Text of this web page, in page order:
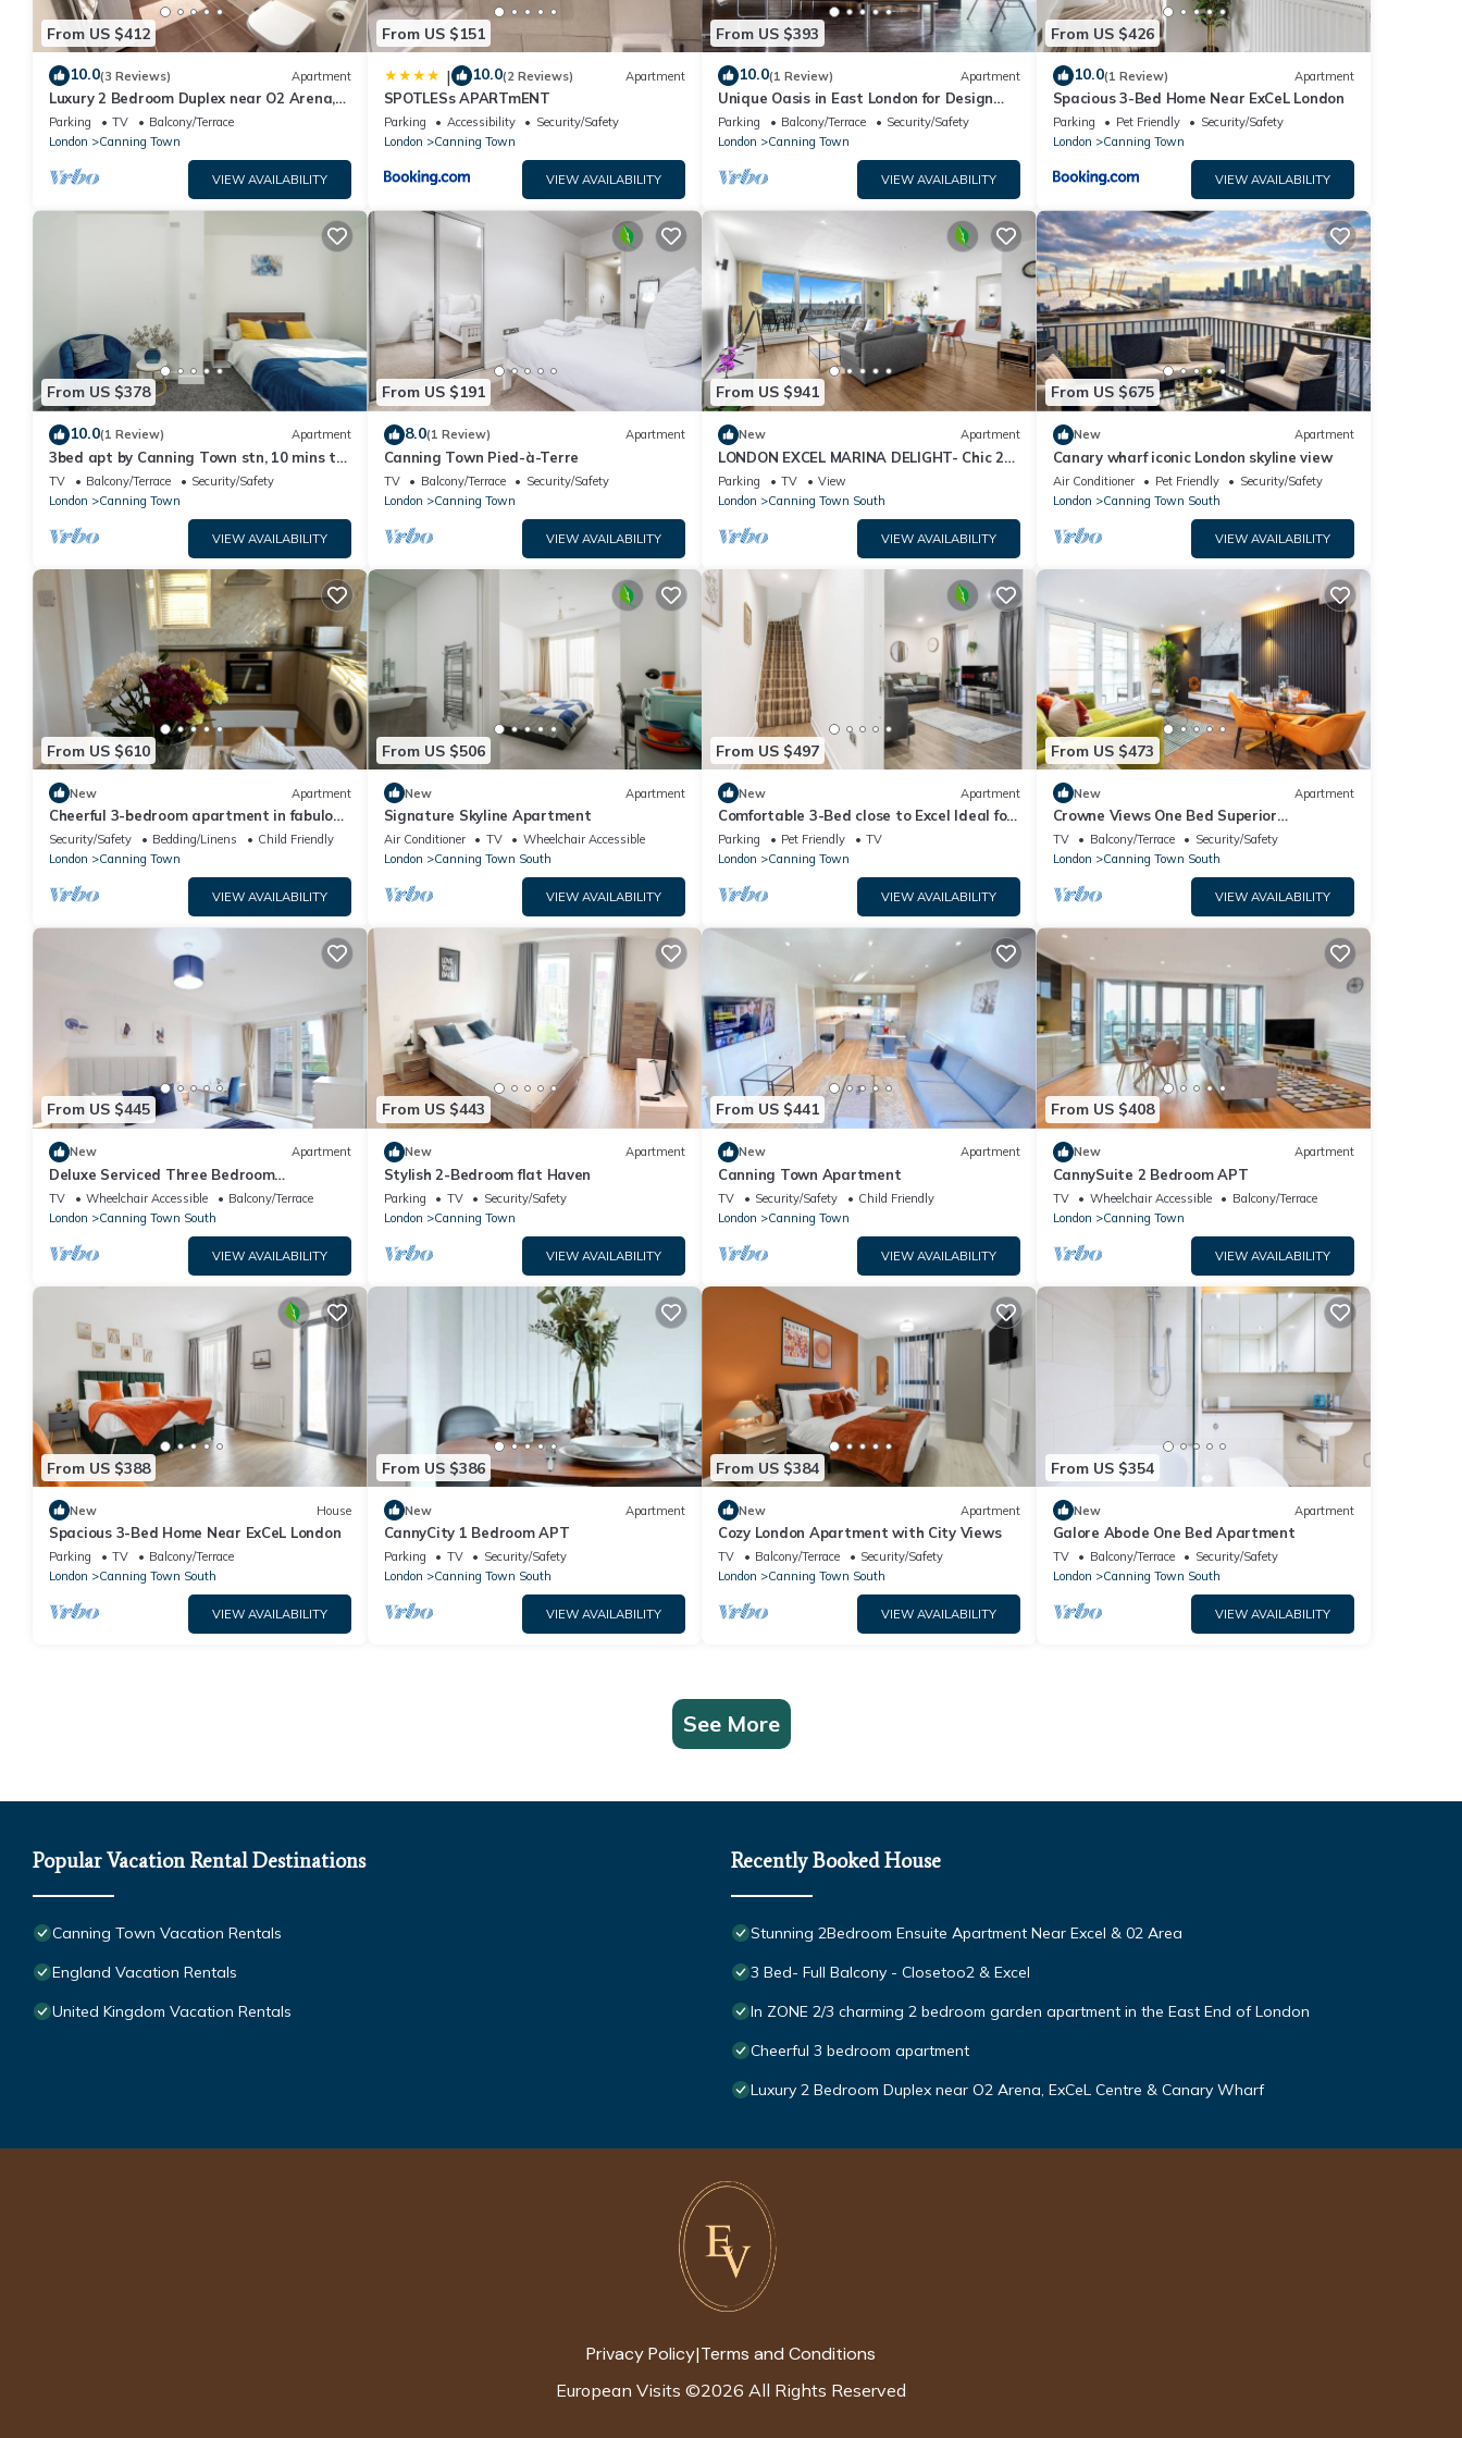
From US $412
10.0(3 Reviews) Apartment
Luxury 2 Bedroom Duplex near O2 Arena,
ExCeL Centre & Canary Wharf
Parking TV
Balcony/Terrace
London
Canning Town
VIEW AVAILABILITY
From US $151
| 10.0(2 Reviews) Apartment
SPOTLESs APARTmENT
Parking Accessibility
Security/Safety
London
Canning Town
VIEW AVAILABILITY
From US $393
10.0(1 Review) Apartment
Unique Oasis in East London for Design
Lovers
Parking Balcony/Terrace
Security/Safety
London
Canning Town
VIEW AVAILABILITY
From US $426
10.0(1 Review) Apartment
Spacious 3-Bed Home Near ExCeL London
Parking Pet Friendly
Security/Safety
London
Canning Town
VIEW AVAILABILITY
From US $378
10.0(1 Review) Apartment
3bed apt by Canning Town stn, 10 mins to
Canary Wharf, O2, Excel, & City Airport
TV Balcony/Terrace
Security/Safety
London
Canning Town
VIEW AVAILABILITY
From US $191
8.0(1 Review) Apartment
Canning Town Pied-à-Terre
TV Balcony/Terrace
Security/Safety
London
Canning Town
VIEW AVAILABILITY
From US $941
New Apartment
LONDON EXCEL MARINA DELIGHT- Chic 2-
Bedroom with Panoramic Water View.
Parking TV
View
London
Canning Town South
VIEW AVAILABILITY
From US $675
New Apartment
Canary wharf iconic London skyline view
Air Conditioner Pet Friendly
Security/Safety
London
Canning Town South
VIEW AVAILABILITY
From US $610
New Apartment
Cheerful 3-bedroom apartment in fabulous
London
Security/Safety Bedding/Linens
Child Friendly
London
Canning Town
VIEW AVAILABILITY
From US $506
New Apartment
Signature Skyline Apartment
Air Conditioner TV
Wheelchair Accessible
London
Canning Town South
VIEW AVAILABILITY
From US $497
New Apartment
Comfortable 3-Bed close to Excel Ideal for
Groups
Parking Pet Friendly
TV
London
Canning Town
VIEW AVAILABILITY
From US $473
New Apartment
Crowne Views One Bed Superior
Apartment
TV Balcony/Terrace
Security/Safety
London
Canning Town South
VIEW AVAILABILITY
From US $445
New Apartment
Deluxe Serviced Three Bedroom
Apartment
TV Wheelchair Accessible
Balcony/Terrace
London
Canning Town South
VIEW AVAILABILITY
From US $443
New Apartment
Stylish 2-Bedroom flat Haven
Parking TV
Security/Safety
London
Canning Town
VIEW AVAILABILITY
From US $441
New Apartment
Canning Town Apartment
TV Security/Safety
Child Friendly
London
Canning Town
VIEW AVAILABILITY
From US $408
New Apartment
CannySuite 2 Bedroom APT
TV Wheelchair Accessible
Balcony/Terrace
London
Canning Town
VIEW AVAILABILITY
From US $388
New House
Spacious 3-Bed Home Near ExCeL London
Parking TV
Balcony/Terrace
London
Canning Town South
VIEW AVAILABILITY
From US $386
New Apartment
CannyCity 1 Bedroom APT
Parking TV
Security/Safety
London
Canning Town South
VIEW AVAILABILITY
From US $384
New Apartment
Cozy London Apartment with City Views
TV Balcony/Terrace
Security/Safety
London
Canning Town South
VIEW AVAILABILITY
From US $354
New Apartment
Galore Abode One Bed Apartment
TV Balcony/Terrace
Security/Safety
London
Canning Town South
VIEW AVAILABILITY
See More
Popular Vacation Rental Destinations
Canning Town Vacation Rentals
England Vacation Rentals
United Kingdom Vacation Rentals
Recently Booked House
Stunning 2Bedroom Ensuite Apartment Near Excel & 02 Area
3 Bed- Full Balcony - Closetoo2 & Excel
In ZONE 2/3 charming 2 bedroom garden apartment in the East End of London
Cheerful 3 bedroom apartment
Luxury 2 Bedroom Duplex near O2 Arena, ExCeL Centre & Canary Wharf
Privacy Policy|Terms and Conditions
European Visits ©2026 All Rights Reserved